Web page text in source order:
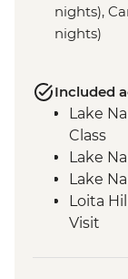
nights),
nights)
Included
Lake
Class
Lake
Lake
Loita
Visit